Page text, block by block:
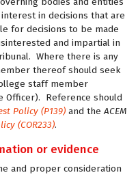
in decisions that are
for decisions to be made
and impartial in
Where there is any
thereof should seek
staff member
Officer). Reference should
Policy (P139) and theACEM
(COR233).
or evidence
and proper consideration